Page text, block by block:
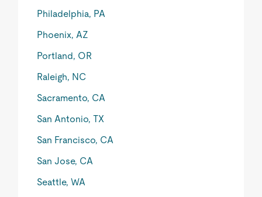
Philadelphia, PA
Phoenix, AZ
Portland, OR
Raleigh, NC
Sacramento, CA
San Antonio, TX
San Francisco, CA
San Jose, CA
Seattle, WA